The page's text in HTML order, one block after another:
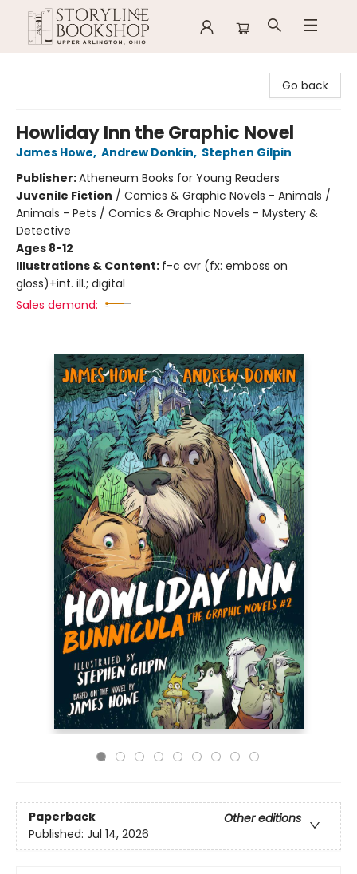
Go back
Howliday Inn the Graphic Novel
James Howe, Andrew Donkin, Stephen Gilpin
Publisher:Atheneum Books for Young Readers
Juvenile Fiction / Comics & Graphic Novels - Animals /
Animals - Pets / Comics & Graphic Novels - Mystery &
Detective
Ages 8-12
Illustrations & Content: f-c cvr (fx: emboss on
gloss)+int. ill.; digital
Sales demand:
Paperback
Other editions
Published: Jul 14, 2026